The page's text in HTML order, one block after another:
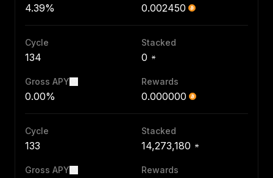
4.39% 0.002450
Cycle
134
Stacked
0
Gross APY
0.00%
Rewards
0.000000
Cycle
133
Stacked
14,273,180
Gross APY Rewards